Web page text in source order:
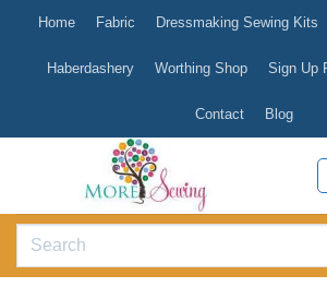
content
Home Fabric Dressmaking Sewing Kits
Haberdashery Worthing Shop Sign Up
Contact Blog
Search